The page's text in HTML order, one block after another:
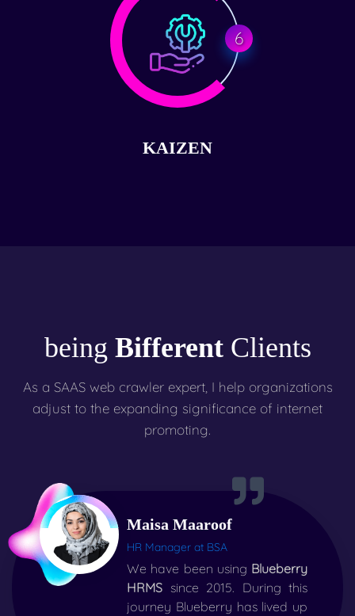
6
KAIZEN
being BifferentClients
As a SAAS web crawler expert, I help organizations
adjust to the expanding significance of internet
promoting.
Maisa Maaroof
HR Manager at BSA
We have been using Blueberry
HRMS since 2015. During this
journey Blueberry has lived up